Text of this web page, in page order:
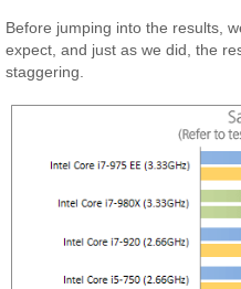
Before jumping into the results,
expect, and just as we did, the
staggering.